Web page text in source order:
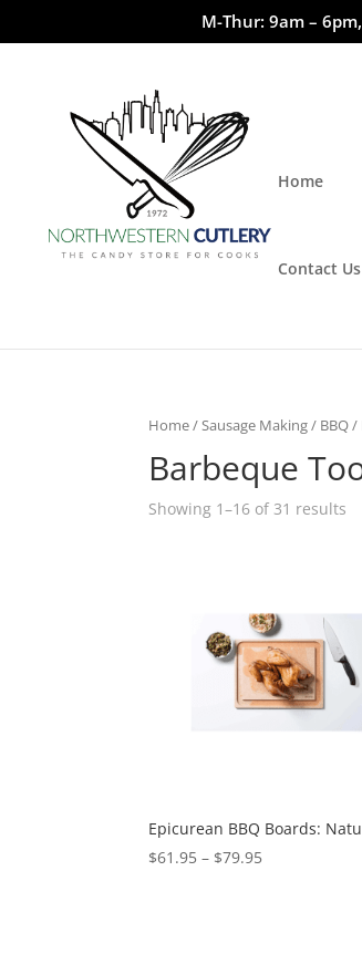
M-Thur: 9am –
Home
Contact Us
Home/ Sausage Making / BBQ/
Barbeque
Showing 1–16 of 31 results
Epicurean BBQ Boards:
$61.95 – $79.95